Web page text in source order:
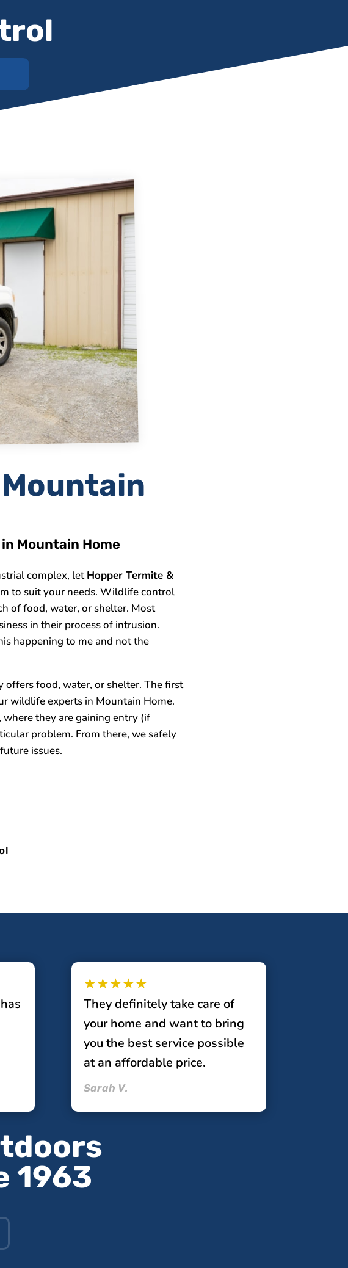
Mountain Home
complex, letHopper Termite &
to suit your needs. Wildlife control
of food, water, or shelter. Most
in their process of intrusion.
happening to me and not the
offers food, water, or shelter. The first
wildlife experts in Mountain Home.
they are gaining entry (if
problem. From there, we safely
issues.
★★★★★
They definitely take care of
your home and want to bring
you the best service possible
at an affordable price.
Sarah V.
1963